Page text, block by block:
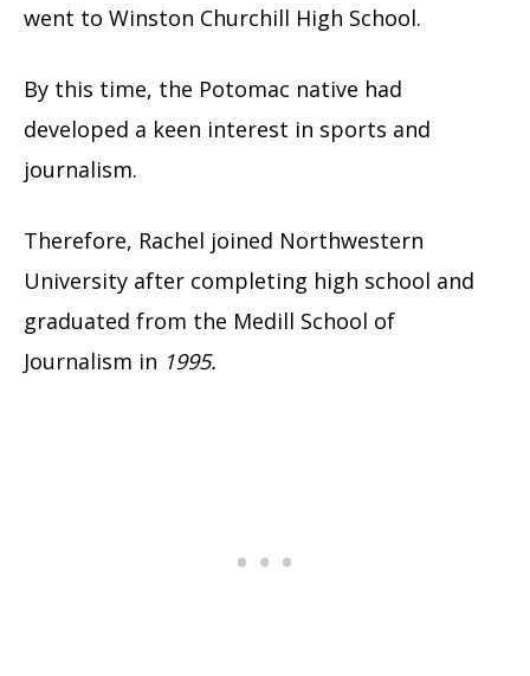
went to Winston Churchill High School.
By this time, the Potomac native had
developed a keen interest in sports and
journalism.
Therefore, Rachel joined Northwestern
University after completing high school and
graduated from the Medill School of
Journalism in 1995.